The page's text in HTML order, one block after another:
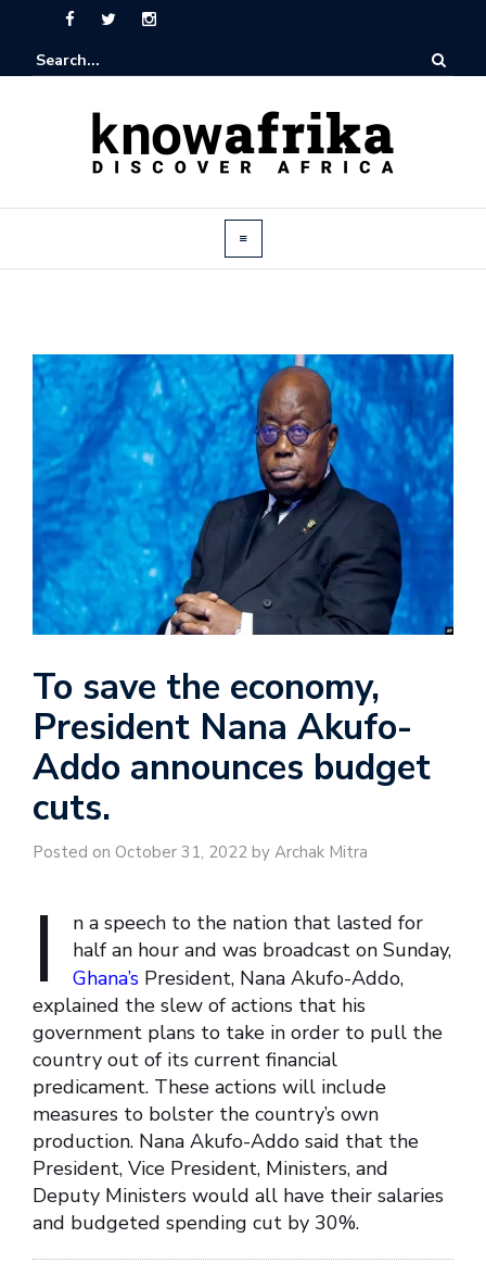
To save the economy,
President Nana Akufo-
Addo announces budget
cuts.
Posted on October 31, 2022 by Archak Mitra
I
n a speech to the nation that lasted for
half an hour and was broadcast on Sunday,
Ghana’s President, Nana Akufo-Addo,
explained the slew of actions that his
government plans to take in order to pull the
country out of its current financial
predicament. These actions will include
measures to bolster the country’s own
production. Nana Akufo-Addo said that the
President, Vice President, Ministers, and
Deputy Ministers would all have their salaries
and budgeted spending cut by 30%.